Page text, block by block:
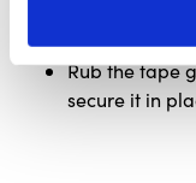
For extra
overlapping
Rub the tape
secure it in